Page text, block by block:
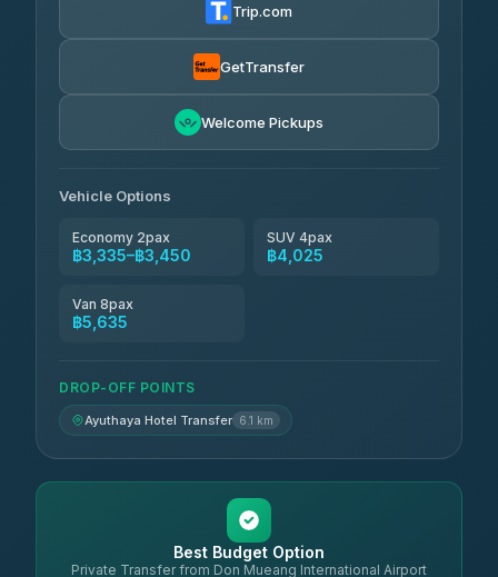
Trip.com
GetTransfer
Welcome Pickups
Vehicle Options
Economy 2pax
฿3,335–฿3,450
SUV 4pax
฿4,025
Van 8pax
฿5,635
DROP-OFF POINTS
Ayuthaya Hotel Transfer 6.1 km
Best Budget Option
Private Transfer from Don Mueang International Airport